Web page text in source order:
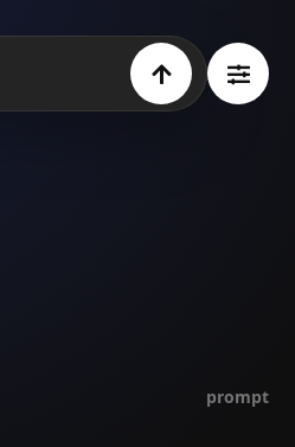
prompt